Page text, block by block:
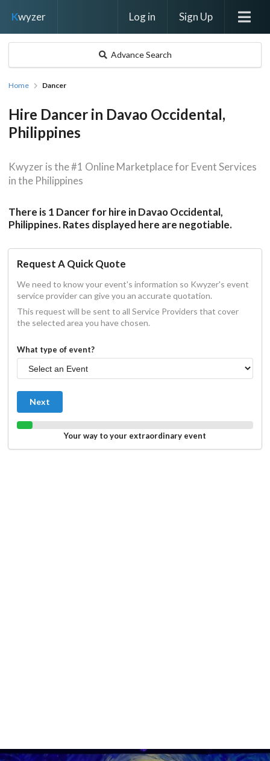
Kwyzer Log in Sign Up
Advance Search
Home Dancer
Hire Dancer in Davao Occidental,
Philippines
Kwyzer is the #1 Online Marketplace for Event Services
in the Philippines
There is 1 Dancer for hire in Davao Occidental,
Philippines. Rates displayed here are negotiable.
Request A Quick Quote
We need to know your event's information so Kwyzer's event
service provider can give you an accurate quotation.
This request will be sent to all Service Providers that cover
the selected area you have chosen.
What type of event?
Next
Your way to your extraordinary event